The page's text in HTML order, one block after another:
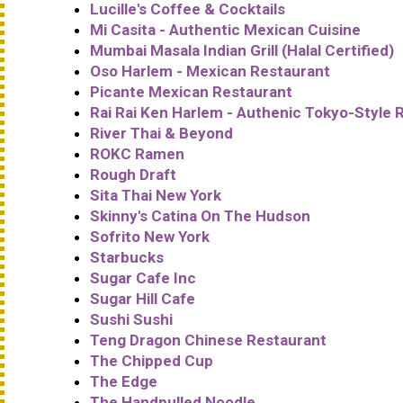
Lucille's Coffee & Cocktails
Mi Casita - Authentic Mexican Cuisine
Mumbai Masala Indian Grill (Halal Certified)
Oso Harlem - Mexican Restaurant
Picante Mexican Restaurant
Rai Rai Ken Harlem - Authenic Tokyo-Style
River Thai & Beyond
ROKC Ramen
Rough Draft
Sita Thai New York
Skinny's Catina On The Hudson
Sofrito New York
Starbucks
Sugar Cafe Inc
Sugar Hill Cafe
Sushi Sushi
Teng Dragon Chinese Restaurant
The Chipped Cup
The Edge